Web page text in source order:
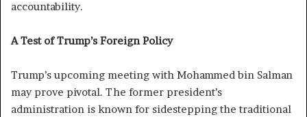
accountability.
A Test of Trump’s Foreign Policy
Trump’s upcoming meeting with Mohammed bin Salman
may prove pivotal. The former president’s
administration is known for sidestepping the traditional